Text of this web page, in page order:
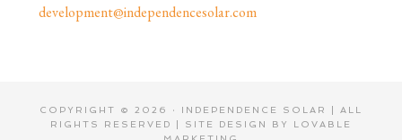
development@independencesolar.com
COPYRIGHT © 2026 · INDEPENDENCE SOLAR | ALL
RIGHTS RESERVED | SITE DESIGN BY LOVABLE